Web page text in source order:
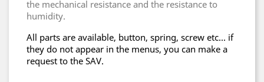
the mechanical resistance and the resistance to
humidity.
All parts are available, button, spring, screw etc... if
they do not appear in the menus, you can make a
request to the SAV.